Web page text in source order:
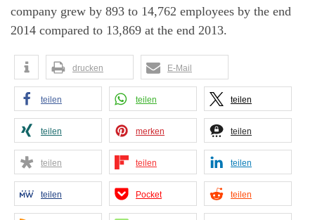
company grew by 893 to 14,762 employees by the end
2014 compared to 13,869 at the end 2013.
drucken E-Mail
teilen teilen teilen
teilen merken teilen
teilen teilen teilen
teilen Pocket teilen